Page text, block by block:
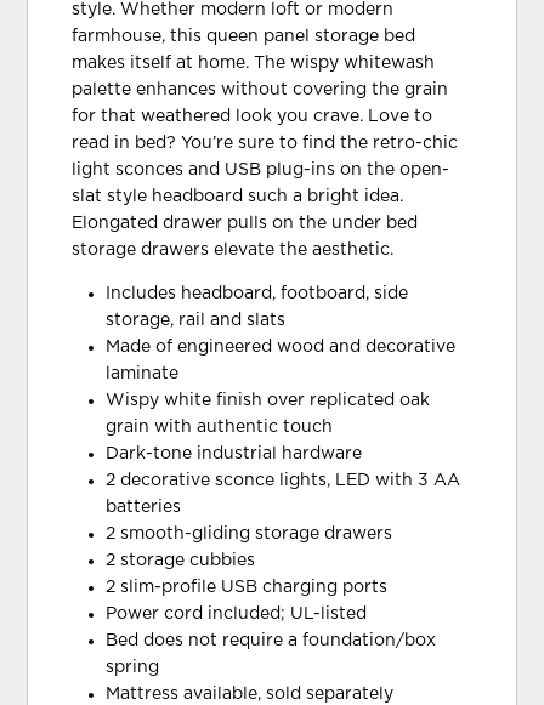
style. Whether modern loft or modern
farmhouse, this queen panel storage bed
makes itself at home. The wispy whitewash
palette enhances without covering the grain
for that weathered look you crave. Love to
read in bed? You’re sure to find the retro-chic
light sconces and USB plug-ins on the open-
slat style headboard such a bright idea.
Elongated drawer pulls on the under bed
storage drawers elevate the aesthetic.
Includes headboard, footboard, side
storage, rail and slats
Made of engineered wood and decorative
laminate
Wispy white finish over replicated oak
grain with authentic touch
Dark-tone industrial hardware
2 decorative sconce lights, LED with 3 AA
batteries
2 smooth-gliding storage drawers
2 storage cubbies
2 slim-profile USB charging ports
Power cord included; UL-listed
Bed does not require a foundation/box
spring
Mattress available, sold separately